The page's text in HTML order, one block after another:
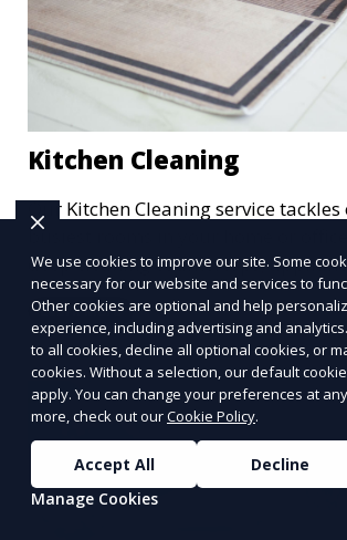
Kitchen Cleaning
Our Kitchen Cleaning service tackles
busiest rooms in your home or office.
deep cleaning countertops,
floors, ensuring that your kitchen is
but hygienic. Whether it’s a routine
post-party refresh, we leave your
and ready for the next meal.
Learn More
We use cookies to improve our site. Some
necessary for our website and services to
Other cookies are optional and help
experience, including advertising and
to all cookies, decline all optional cookies, or
cookies. Without a selection, our default
apply. You can change your preferences at
more, check out ourCookie Policy.
Accept All
Decline
Manage Cookies